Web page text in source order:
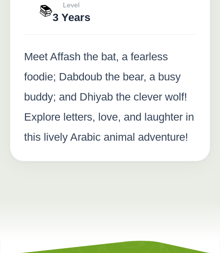
📚 Level
3 Years
Meet Affash the bat, a fearless
foodie; Dabdoub the bear, a busy
buddy; and Dhiyab the clever wolf!
Explore letters, love, and laughter in
this lively Arabic animal adventure!